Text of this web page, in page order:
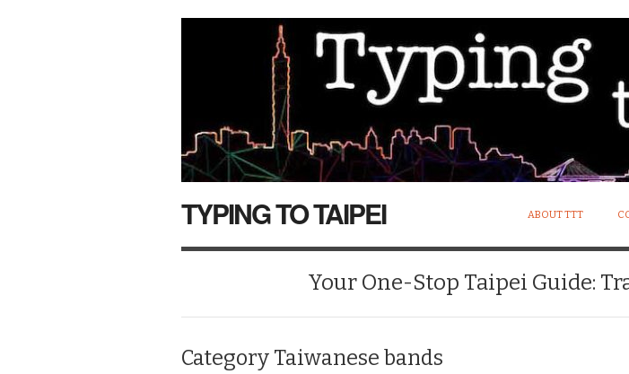
TYPING TO TAIPEI ABOUT TTT
Your One-Stop Taipei Guide:
Category Taiwanese bands